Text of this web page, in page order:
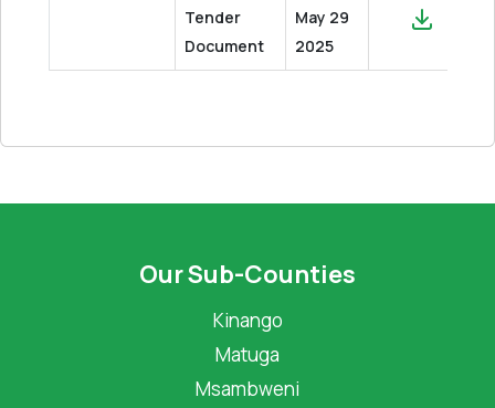
Tender
Document
May 29
2025
Our Sub-Counties
Kinango
Matuga
Msambweni